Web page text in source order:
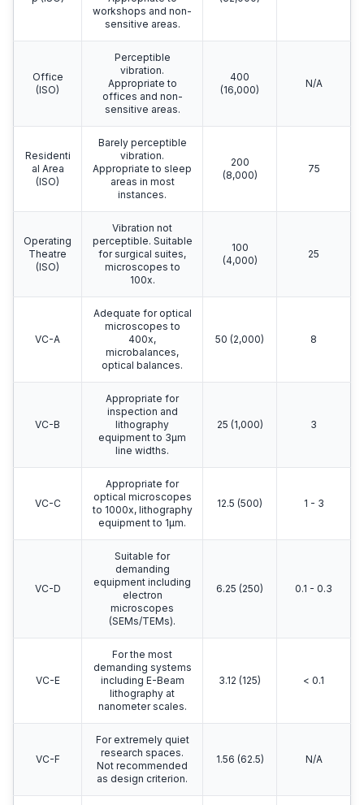
workshops and non-
sensitive areas.
Office
(ISO)
Perceptible
vibration.
Appropriate to
offices and non-
sensitive areas.
400
(16,000)
N/A
Residenti
al Area
(ISO)
Barely perceptible
vibration.
Appropriate to sleep
areas in most
instances.
200
(8,000)
75
Operating
Theatre
(ISO)
Vibration not
perceptible. Suitable
for surgical suites,
microscopes to
100x.
100
(4,000)
25
VC-A
Adequate for optical
microscopes to
400x,
microbalances,
optical balances.
50 (2,000) 8
VC-B
Appropriate for
inspection and
lithography
equipment to 3μm
line widths.
25 (1,000) 3
VC-C
Appropriate for
optical microscopes
to 1000x, lithography
equipment to 1μm.
12.5 (500) 1 - 3
VC-D
Suitable for
demanding
equipment including
electron
microscopes
(SEMs/TEMs).
6.25 (250) 0.1 - 0.3
VC-E
For the most
demanding systems
including E-Beam
lithography at
nanometer scales.
3.12 (125) < 0.1
VC-F
For extremely quiet
research spaces.
Not recommended
as design criterion.
1.56 (62.5) N/A